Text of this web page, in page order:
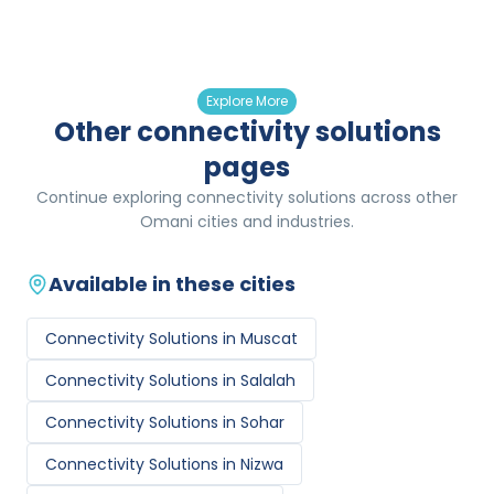
Explore More
Other connectivity solutions
pages
Continue exploring connectivity solutions across other
Omani cities and industries.
Available in these cities
Connectivity Solutions in Muscat
Connectivity Solutions in Salalah
Connectivity Solutions in Sohar
Connectivity Solutions in Nizwa